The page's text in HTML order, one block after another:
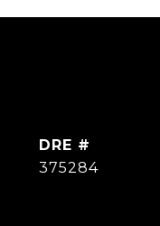
DRE #
375284